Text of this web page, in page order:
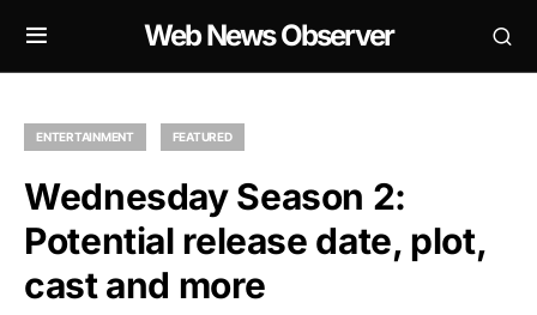
Web News Observer
ENTERTAINMENT FEATURED
Wednesday Season 2:
Potential release date, plot,
cast and more